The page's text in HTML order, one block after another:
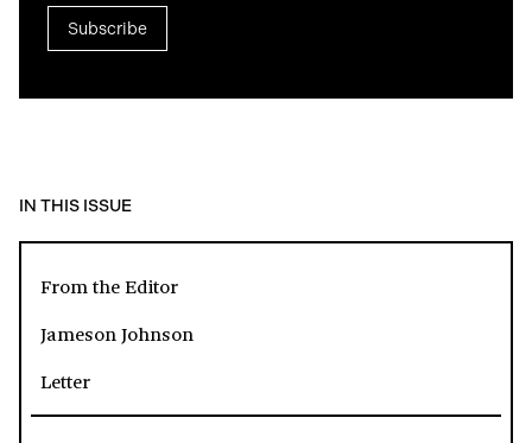
Subscribe
IN THIS ISSUE
From the Editor
Jameson Johnson
Letter